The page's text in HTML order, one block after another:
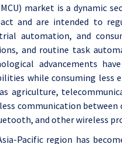
market is a dynamic
and are intended to
automation, and
and routine task
advancements
while consuming less
agriculture,
communication between
and other wireless
Pacific region has